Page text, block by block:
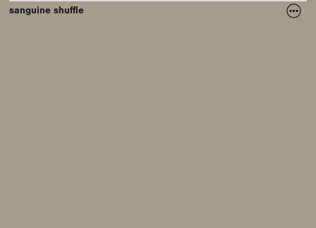
sanguine shuffle